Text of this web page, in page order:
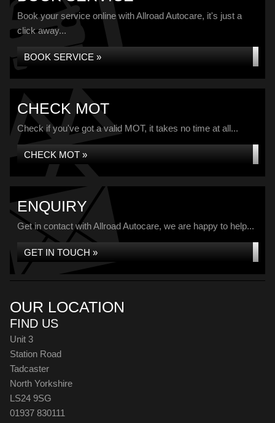
Book your service online with Allroad Autocare, it's just a
click away...
BOOK SERVICE »
CHECK MOT
Check if you've got a valid MOT, it takes no time at all...
CHECK MOT »
ENQUIRY
Get in contact with Allroad Autocare, we are happy to help...
GET IN TOUCH »
OUR LOCATION
FIND US
Unit 3
Station Road
Tadcaster
North Yorkshire
LS24 9SG
01937 830111